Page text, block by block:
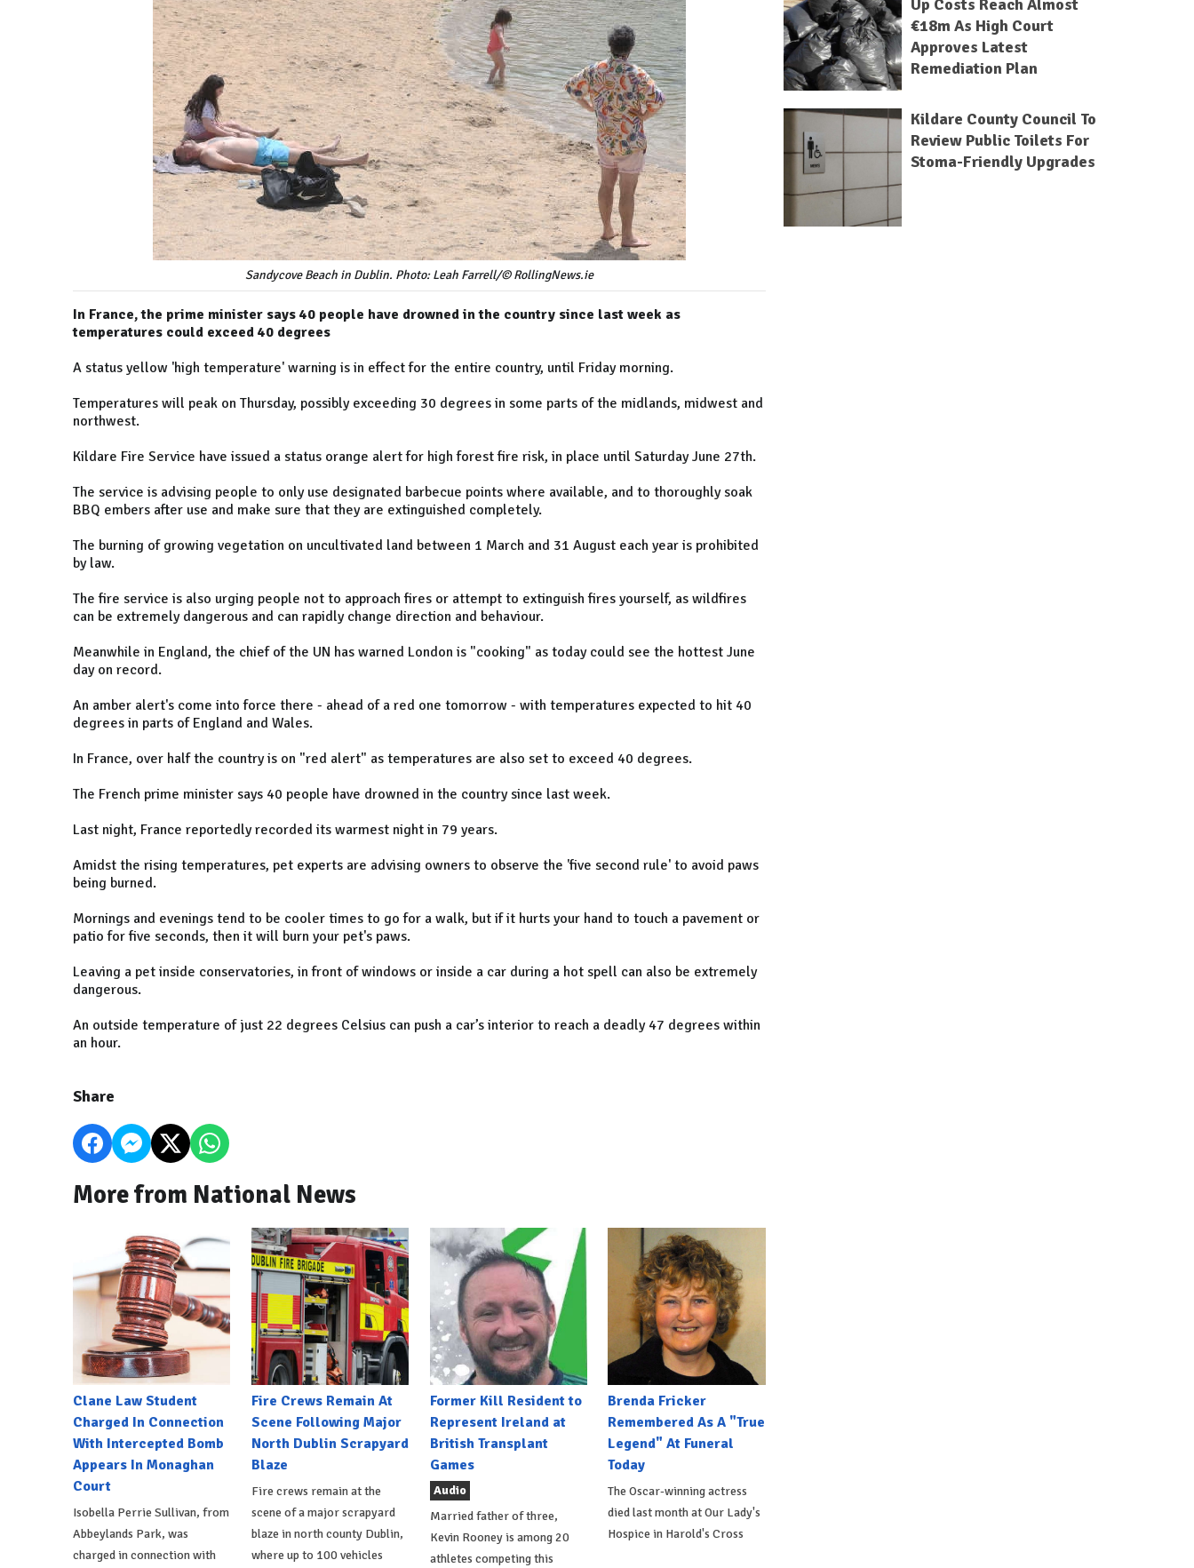
Sandycove Beach in Dublin. Photo: Leah Farrell/© RollingNews.ie
In France, the prime minister says 40 people have drowned in the country since last week as
temperatures could exceed 40 degrees
A status yellow 'high temperature' warning is in effect for the entire country, until Friday morning.
Temperatures will peak on Thursday, possibly exceeding 30 degrees in some parts of the midlands, midwest and
northwest.
Kildare Fire Service have issued a status orange alert for high forest fire risk, in place until Saturday June 27th.
The service is advising people to only use designated barbecue points where available, and to thoroughly soak
BBQ embers after use and make sure that they are extinguished completely.
The burning of growing vegetation on uncultivated land between 1 March and 31 August each year is prohibited
by law.
The fire service is also urging people not to approach fires or attempt to extinguish fires yourself, as wildfires
can be extremely dangerous and can rapidly change direction and behaviour.
Meanwhile in England, the chief of the UN has warned London is "cooking" as today could see the hottest June
day on record.
An amber alert's come into force there - ahead of a red one tomorrow - with temperatures expected to hit 40
degrees in parts of England and Wales.
In France, over half the country is on "red alert" as temperatures are also set to exceed 40 degrees.
The French prime minister says 40 people have drowned in the country since last week.
Last night, France reportedly recorded its warmest night in 79 years.
Amidst the rising temperatures, pet experts are advising owners to observe the 'five second rule' to avoid paws
being burned.
Mornings and evenings tend to be cooler times to go for a walk, but if it hurts your hand to touch a pavement or
patio for five seconds, then it will burn your pet's paws.
Leaving a pet inside conservatories, in front of windows or inside a car during a hot spell can also be extremely
dangerous.
An outside temperature of just 22 degrees Celsius can push a car’s interior to reach a deadly 47 degrees within
an hour.
Share
More from National News
Clane Law Student
Charged In Connection
With Intercepted Bomb
Appears In Monaghan
Court
Isobella Perrie Sullivan, from
Abbeylands Park, was
charged in connection with
Fire Crews Remain At
Scene Following Major
North Dublin Scrapyard
Blaze
Fire crews remain at the
scene of a major scrapyard
blaze in north county Dublin,
where up to 100 vehicles
Former Kill Resident to
Represent Ireland at
British Transplant
Games
Audio
Married father of three,
Kevin Rooney is among 20
athletes competing this
Brenda Fricker
Remembered As A "True
Legend" At Funeral
Today
The Oscar-winning actress
died last month at Our Lady's
Hospice in Harold's Cross
Up Costs Reach Almost
€18m As High Court
Approves Latest
Remediation Plan
Kildare County Council To
Review Public Toilets For
Stoma-Friendly Upgrades